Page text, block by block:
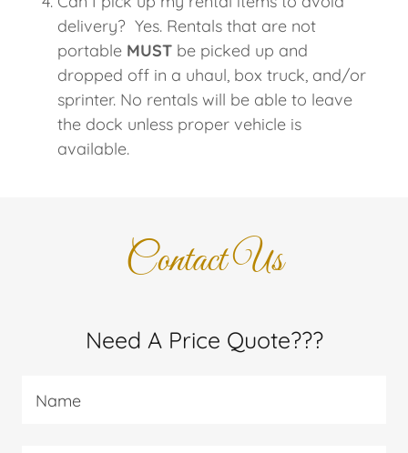
delivery? Yes. Rentals that are not
portable MUST be picked up and
dropped off in a uhaul, box truck, and/or
sprinter. No rentals will be able to leave
the dock unless proper vehicle is
available.
Contact Us
Need A Price Quote???
Name